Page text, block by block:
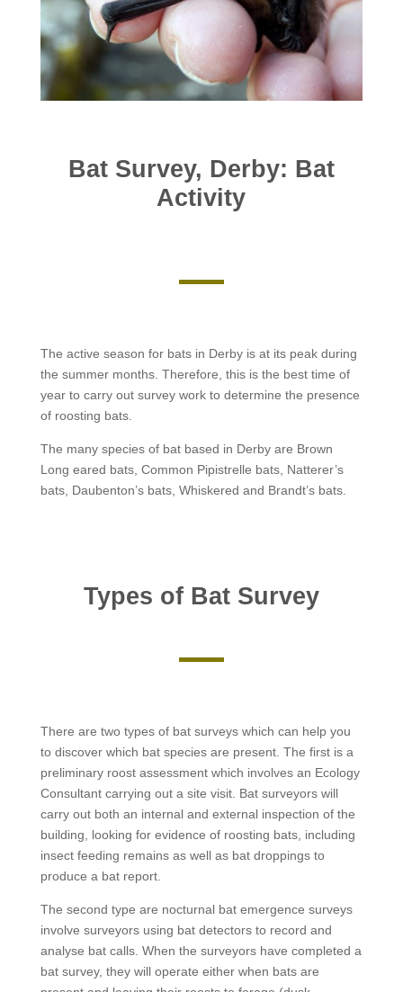
Bat Survey, Derby: Bat
Activity
The active season for bats in Derby is at its peak during
the summer months. Therefore, this is the best time of
year to carry out survey work to determine the presence
of roosting bats.
The many species of bat based in Derby are Brown
Long eared bats, Common Pipistrelle bats, Natterer’s
bats, Daubenton’s bats, Whiskered and Brandt’s bats.
Types of Bat Survey
There are two types of bat surveys which can help you
to discover which bat species are present. The first is a
preliminary roost assessment which involves an Ecology
Consultant carrying out a site visit. Bat surveyors will
carry out both an internal and external inspection of the
building, looking for evidence of roosting bats, including
insect feeding remains as well as bat droppings to
produce a bat report.
The second type are nocturnal bat emergence surveys
involve surveyors using bat detectors to record and
analyse bat calls. When the surveyors have completed a
bat survey, they will operate either when bats are